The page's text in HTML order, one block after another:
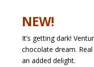
NEW!
It’s getting dark!
chocolate dream.
an added delight.